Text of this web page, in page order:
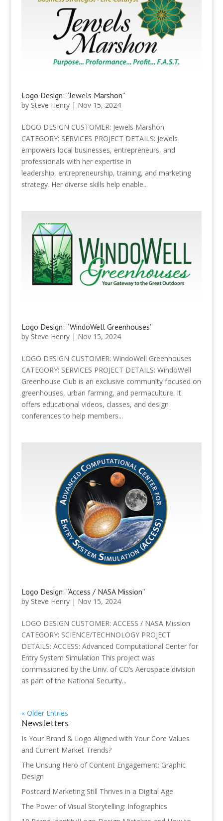
Logo Design: “Jewels Marshon”
by Steve Henry| Nov 15, 2024
LOGO DESIGN CUSTOMER: Jewels Marshon
CATEGORY: SERVICES PROJECT DETAILS: Jewels
empowers local businesses, entrepreneurs, and
professionals with her expertise in
leadership, entrepreneurship, training, and marketing
strategy. Her diverse skills help enable...
Logo Design: “WindoWell Greenhouses”
by Steve Henry| Nov 15, 2024
LOGO DESIGN CUSTOMER: WindoWell Greenhouses
CATEGORY: SERVICES PROJECT DETAILS: WindoWell
Greenhouse Club is an exclusive community focused on
greenhouses, urban farming, and permaculture. It
offers educational videos, classes, and design
conferences to help members...
Logo Design: “Access / NASA Mission”
by Steve Henry| Nov 15, 2024
LOGO DESIGN CUSTOMER: ACCESS / NASA Mission
CATEGORY: SCIENCE/TECHNOLOGY PROJECT
DETAILS: ACCESS: Advanced Computational Center for
Entry System Simulation This project was
commissioned by the Univ. of CO’s Aerospace division
as part of the National Security...
« Older Entries
Newsletters
Is Your Brand & Logo Aligned with Your Core Values
and Current Market Trends?
The Unsung Hero of Content Engagement: Graphic
Design
Postcard Marketing Still Thrives in a Digital Age
The Power of Visual Storytelling: Infographics